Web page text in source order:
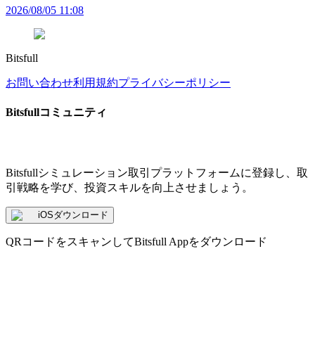
2026/08/05 11:08
Bitsfull
お問い合わせ利用規約プライバシーポリシー
Bitsfullコミュニティ
Bitsfullシミュレーション取引プラットフォームに登録し、取
引戦略を学び、投資スキルを向上させましょう。
iOSダウンロード
QRコードをスキャンしてBitsfull Appをダウンロード